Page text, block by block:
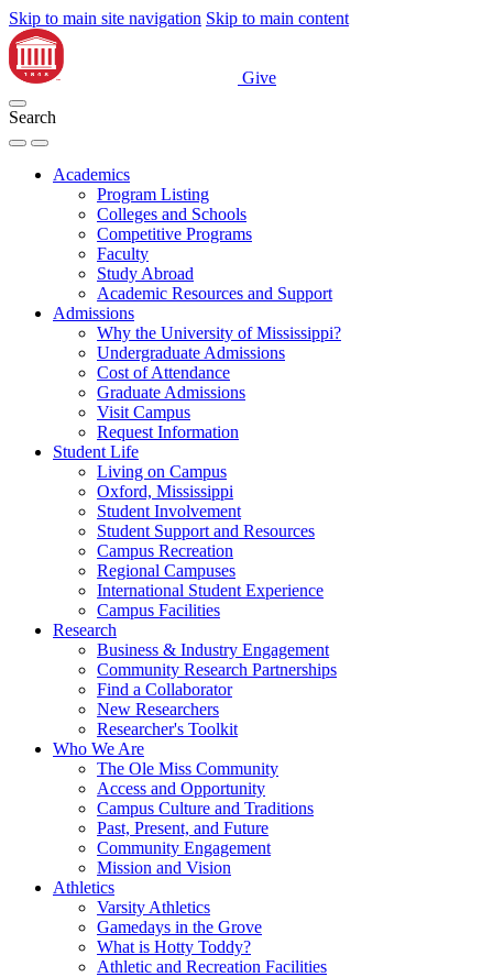
Skip to main site navigation Skip to main content
Give
Search
Academics
Program Listing
Colleges and Schools
Competitive Programs
Faculty
Study Abroad
Academic Resources and Support
Admissions
Why the University of Mississippi?
Undergraduate Admissions
Cost of Attendance
Graduate Admissions
Visit Campus
Request Information
Student Life
Living on Campus
Oxford, Mississippi
Student Involvement
Student Support and Resources
Campus Recreation
Regional Campuses
International Student Experience
Campus Facilities
Research
Business & Industry Engagement
Community Research Partnerships
Find a Collaborator
New Researchers
Researcher's Toolkit
Who We Are
The Ole Miss Community
Access and Opportunity
Campus Culture and Traditions
Past, Present, and Future
Community Engagement
Mission and Vision
Athletics
Varsity Athletics
Gamedays in the Grove
What is Hotty Toddy?
Athletic and Recreation Facilities